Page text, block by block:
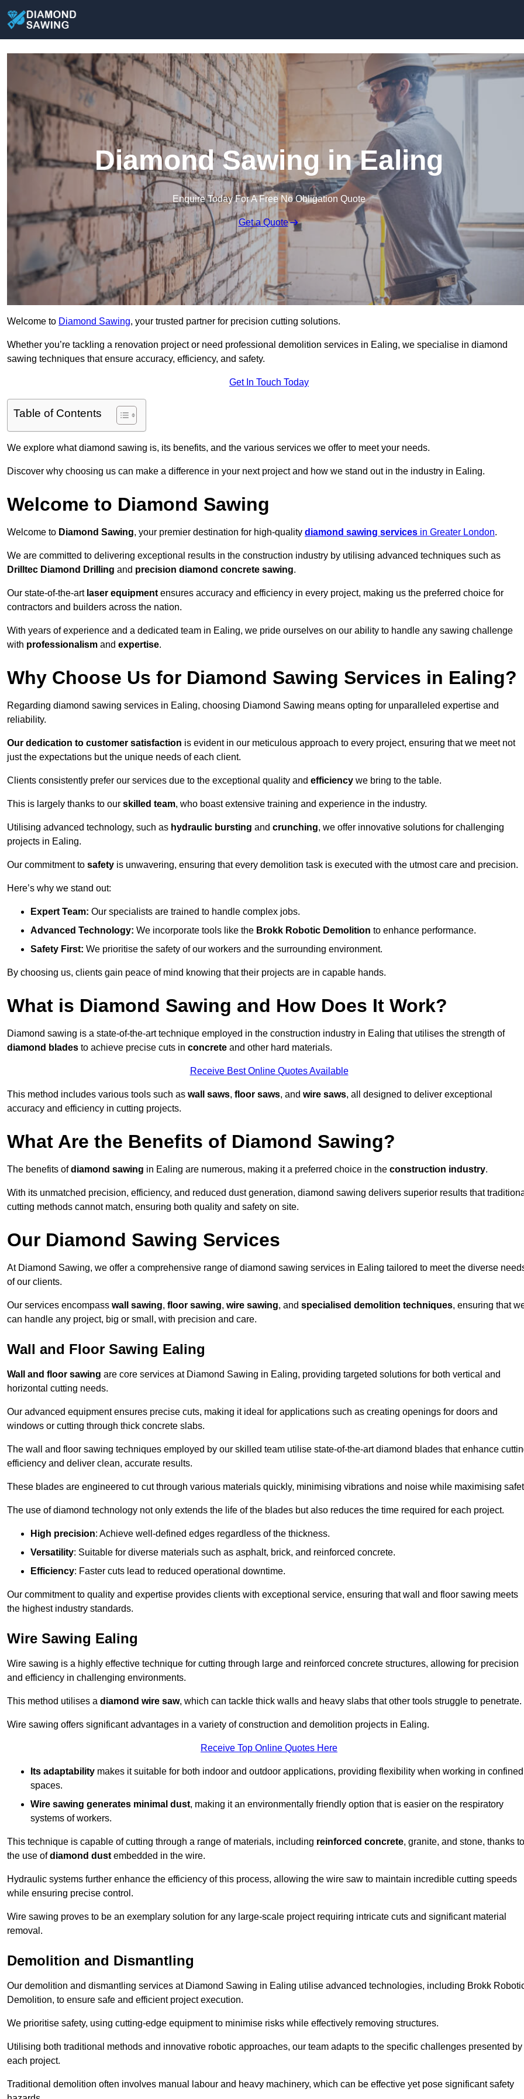
Diamond Sawing in Ealing
Enquire Today For A Free No Obligation Quote
Get a Quote
Welcome to Diamond Sawing, your trusted partner for precision cutting solutions.
Whether you’re tackling a renovation project or need professional demolition services in Ealing, we specialise in diamond
sawing techniques that ensure accuracy, efficiency, and safety.
Get In Touch Today
Table of Contents
We explore what diamond sawing is, its benefits, and the various services we offer to meet your needs.
Discover why choosing us can make a difference in your next project and how we stand out in the industry in Ealing.
Welcome to Diamond Sawing
Welcome to Diamond Sawing, your premier destination for high-quality diamond sawing services in Greater London.
We are committed to delivering exceptional results in the construction industry by utilising advanced techniques such as
Drilltec Diamond Drilling and precision diamond concrete sawing.
Our state-of-the-art laser equipment ensures accuracy and efficiency in every project, making us the preferred choice for
contractors and builders across the nation.
With years of experience and a dedicated team in Ealing, we pride ourselves on our ability to handle any sawing challenge
with professionalism and expertise.
Why Choose Us for Diamond Sawing Services in Ealing?
Regarding diamond sawing services in Ealing, choosing Diamond Sawing means opting for unparalleled expertise and
reliability.
Our dedication to customer satisfaction is evident in our meticulous approach to every project, ensuring that we meet not
just the expectations but the unique needs of each client.
Clients consistently prefer our services due to the exceptional quality and efficiency we bring to the table.
This is largely thanks to our skilled team, who boast extensive training and experience in the industry.
Utilising advanced technology, such as hydraulic bursting and crunching, we offer innovative solutions for challenging
projects in Ealing.
Our commitment to safety is unwavering, ensuring that every demolition task is executed with the utmost care and precision.
Here’s why we stand out:
Expert Team: Our specialists are trained to handle complex jobs.
Advanced Technology: We incorporate tools like the Brokk Robotic Demolition to enhance performance.
Safety First: We prioritise the safety of our workers and the surrounding environment.
By choosing us, clients gain peace of mind knowing that their projects are in capable hands.
What is Diamond Sawing and How Does It Work?
Diamond sawing is a state-of-the-art technique employed in the construction industry in Ealing that utilises the strength of
diamond blades to achieve precise cuts in concrete and other hard materials.
Receive Best Online Quotes Available
This method includes various tools such as wall saws, floor saws, and wire saws, all designed to deliver exceptional
accuracy and efficiency in cutting projects.
What Are the Benefits of Diamond Sawing?
The benefits ofdiamond sawing in Ealing are numerous, making it a preferred choice in the construction industry.
With its unmatched precision, efficiency, and reduced dust generation, diamond sawing delivers superior results that
cutting methods cannot match, ensuring both quality and safety on site.
Our Diamond Sawing Services
At Diamond Sawing, we offer a comprehensive range of diamond sawing services in Ealing tailored to meet the diverse
of our clients.
Our services encompass wall sawing, floor sawing, wire sawing, and specialised demolition techniques, ensuring that
can handle any project, big or small, with precision and care.
Wall and Floor Sawing Ealing
Wall and floor sawing are core services at Diamond Sawing in Ealing, providing targeted solutions for both vertical and
horizontal cutting needs.
Our advanced equipment ensures precise cuts, making it ideal for applications such as creating openings for doors and
windows or cutting through thick concrete slabs.
The wall and floor sawing techniques employed by our skilled team utilise state-of-the-art diamond blades that enhance
efficiency and deliver clean, accurate results.
These blades are engineered to cut through various materials quickly, minimising vibrations and noise while maximising
The use of diamond technology not only extends the life of the blades but also reduces the time required for each project.
High precision: Achieve well-defined edges regardless of the thickness.
Versatility: Suitable for diverse materials such as asphalt, brick, and reinforced concrete.
Efficiency: Faster cuts lead to reduced operational downtime.
Our commitment to quality and expertise provides clients with exceptional service, ensuring that wall and floor sawing meets
the highest industry standards.
Wire Sawing Ealing
Wire sawing is a highly effective technique for cutting through large and reinforced concrete structures, allowing for precision
and efficiency in challenging environments.
This method utilises a diamond wire saw, which can tackle thick walls and heavy slabs that other tools struggle to penetrate.
Wire sawing offers significant advantages in a variety of construction and demolition projects in Ealing.
Receive Top Online Quotes Here
Its adaptability makes it suitable for both indoor and outdoor applications, providing flexibility when working in confined
spaces.
Wire sawing generates minimal dust, making it an environmentally friendly option that is easier on the respiratory
systems of workers.
This technique is capable of cutting through a range of materials, including reinforced concrete, granite, and stone, thanks to
the use ofdiamond dust embedded in the wire.
Hydraulic systems further enhance the efficiency of this process, allowing the wire saw to maintain incredible cutting speeds
while ensuring precise control.
Wire sawing proves to be an exemplary solution for any large-scale project requiring intricate cuts and significant material
removal.
Demolition and Dismantling
Our demolition and dismantling services at Diamond Sawing in Ealing utilise advanced technologies, including Brokk
Demolition, to ensure safe and efficient project execution.
We prioritise safety, using cutting-edge equipment to minimise risks while effectively removing structures.
Utilising both traditional methods and innovative robotic approaches, our team adapts to the specific challenges presented by
each project.
Traditional demolition often involves manual labour and heavy machinery, which can be effective yet pose significant safety